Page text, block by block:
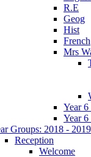
R.E
Geog
Hist
French
Mrs
Year 6
Year
Groups: 2018 - 2019
Reception
Welcome